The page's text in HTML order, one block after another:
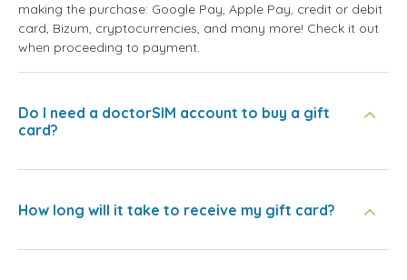
making the purchase: Google Pay, Apple Pay, credit or debit
card, Bizum, cryptocurrencies, and many more! Check it out
when proceeding to payment.
Do I need a doctorSIM account to buy a gift
card?
How long will it take to receive my gift card?